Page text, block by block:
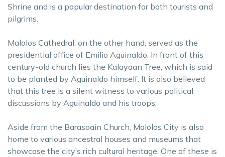
Shrine and is a popular destination for both tourists and
pilgrims.
Malolos Cathedral, on the other hand, served as the
presidential office of Emilio Aguinaldo. In front of this
century-old church lies the Kalayaan Tree, which is said
to be planted by Aguinaldo himself. It is also believed
that this tree is a silent witness to various political
discussions by Aguinaldo and his troops.
Aside from the Barasoain Church, Malolos City is also
home to various ancestral houses and museums that
showcase the city’s rich cultural heritage. One of these is